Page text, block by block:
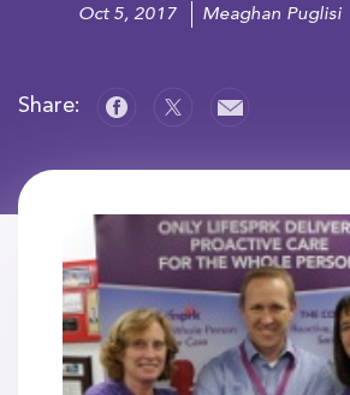
Oct 5, 2017 Meaghan Puglisi
Share: